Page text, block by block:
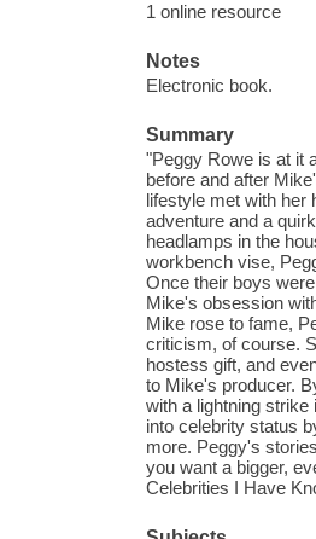
1 online resource
Notes
Electronic book.
Summary
"Peggy Rowe is at it
before and after
lifestyle met with her
adventure and a
headlamps in the
workbench vise,
Once their boys
Mike's obsession
Mike rose to fame,
criticism, of course.
hostess gift, and
to Mike's producer.
with a lightning strike
into celebrity status
more. Peggy's
you want a bigger,
Celebrities I Have